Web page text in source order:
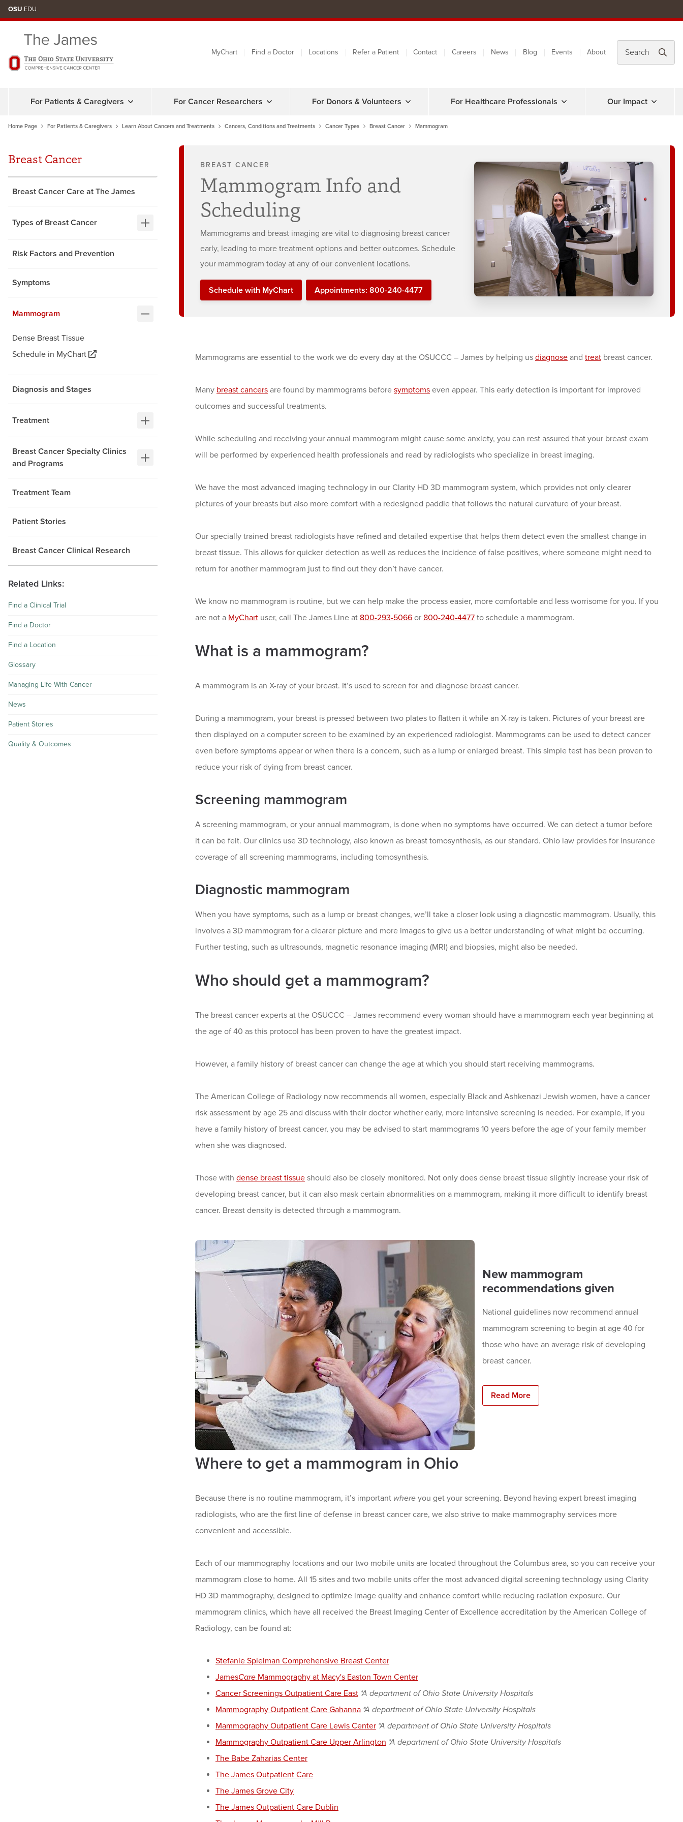
to
OSU.EDU
MyChart Find a Doctor Locations Refer a Patient Contact Careers News Blog Events About
For Patients & Caregivers For Cancer Researchers For Donors & Volunteers For Healthcare Professionals Our Impact
Home Page For Patients & Caregivers Learn About Cancers and Treatments Cancers, Conditions and Treatments Cancer Types Breast Cancer Mammogram
Breast Cancer
Breast Cancer Care at The James
Types of Breast Cancer
Risk Factors and Prevention
Symptoms
Mammogram
Dense Breast Tissue
Schedule in MyChart
Diagnosis and Stages
Treatment
Breast Cancer Specialty Clinics
and Programs
Treatment Team
Patient Stories
Breast Cancer Clinical Research
Related Links:
Find a Clinical Trial
Find a Doctor
Find a Location
Glossary
Managing Life With Cancer
News
Patient Stories
Quality & Outcomes
BREAST CANCER
Mammogram Info and
Scheduling
Mammograms and breast imaging are vital to diagnosing breast cancer
early, leading to more treatment options and better outcomes. Schedule
your mammogram today at any of our convenient locations.
Schedule with MyChart Appointments: 800-240-4477
Mammograms are essential to the work we do every day at the OSUCCC – James by helping us diagnose and treat breast cancer.
Many breast cancers are found by mammograms before symptoms even appear. This early detection is important for improved
outcomes and successful treatments.
While scheduling and receiving your annual mammogram might cause some anxiety, you can rest assured that your breast exam
will be performed by experienced health professionals and read by radiologists who specialize in breast imaging.
We have the most advanced imaging technology in our Clarity HD 3D mammogram system, which provides not only clearer
pictures of your breasts but also more comfort with a redesigned paddle that follows the natural curvature of your breast.
Our specially trained breast radiologists have refined and detailed expertise that helps them detect even the smallest change in
breast tissue. This allows for quicker detection as well as reduces the incidence of false positives, where someone might need to
return for another mammogram just to find out they don’t have cancer.
We know no mammogram is routine, but we can help make the process easier, more comfortable and less worrisome for you. If you
are not a MyChart user, call The James Line at 800-293-5066 or 800-240-4477 to schedule a mammogram.
What is a mammogram?
A mammogram is an X-ray of your breast. It’s used to screen for and diagnose breast cancer.
During a mammogram, your breast is pressed between two plates to flatten it while an X-ray is taken. Pictures of your breast are
then displayed on a computer screen to be examined by an experienced radiologist. Mammograms can be used to detect cancer
even before symptoms appear or when there is a concern, such as a lump or enlarged breast. This simple test has been proven to
reduce your risk of dying from breast cancer.
Screening mammogram
A screening mammogram, or your annual mammogram, is done when no symptoms have occurred. We can detect a tumor before
it can be felt. Our clinics use 3D technology, also known as breast tomosynthesis, as our standard. Ohio law provides for insurance
coverage of all screening mammograms, including tomosynthesis.
Diagnostic mammogram
When you have symptoms, such as a lump or breast changes, we’ll take a closer look using a diagnostic mammogram. Usually, this
involves a 3D mammogram for a clearer picture and more images to give us a better understanding of what might be occurring.
Further testing, such as ultrasounds, magnetic resonance imaging (MRI) and biopsies, might also be needed.
Who should get a mammogram?
The breast cancer experts at the OSUCCC – James recommend every woman should have a mammogram each year beginning at
the age of 40 as this protocol has been proven to have the greatest impact.
However, a family history of breast cancer can change the age at which you should start receiving mammograms.
The American College of Radiology now recommends all women, especially Black and Ashkenazi Jewish women, have a cancer
risk assessment by age 25 and discuss with their doctor whether early, more intensive screening is needed. For example, if you
have a family history of breast cancer, you may be advised to start mammograms 10 years before the age of your family member
when she was diagnosed.
Those with dense breast tissue should also be closely monitored. Not only does dense breast tissue slightly increase your risk of
developing breast cancer, but it can also mask certain abnormalities on a mammogram, making it more difficult to identify breast
cancer. Breast density is detected through a mammogram.
New mammogram
recommendations given
National guidelines now recommend annual
mammogram screening to begin at age 40 for
those who have an average risk of developing
breast cancer.
Read More
Where to get a mammogram in Ohio
Because there is no routine mammogram, it’s important where you get your screening. Beyond having expert breast imaging
radiologists, who are the first line of defense in breast cancer care, we also strive to make mammography services more
convenient and accessible.
Each of our mammography locations and our two mobile units are located throughout the Columbus area, so you can receive your
mammogram close to home. All 15 sites and two mobile units offer the most advanced digital screening technology using Clarity
HD 3D mammography, designed to optimize image quality and enhance comfort while reducing radiation exposure. Our
mammogram clinics, which have all received the Breast Imaging Center of Excellence accreditation by the American College of
Radiology, can be found at:
Stefanie Spielman Comprehensive Breast Center
JamesCare Mammography at Macy's Easton Town Center
Cancer Screenings Outpatient Care East *A department of Ohio State University Hospitals
Mammography Outpatient Care Gahanna *A department of Ohio State University Hospitals
Mammography Outpatient Care Lewis Center *A department of Ohio State University Hospitals
Mammography Outpatient Care Upper Arlington *A department of Ohio State University Hospitals
The Babe Zaharias Center
The James Outpatient Care
The James Grove City
The James Outpatient Care Dublin